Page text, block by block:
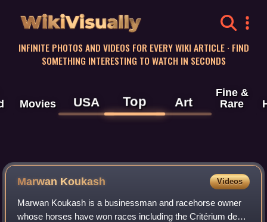
WikiVisually
INFINITE PHOTOS AND VIDEOS FOR EVERY WIKI ARTICLE · FIND
SOMETHING INTERESTING TO WATCH IN SECONDS
Movies USA Top Art
Fine &
Rare
Marwan Koukash Videos
Marwan Koukash is a businessman and racehorse owner
whose horses have won races including the Critérium de